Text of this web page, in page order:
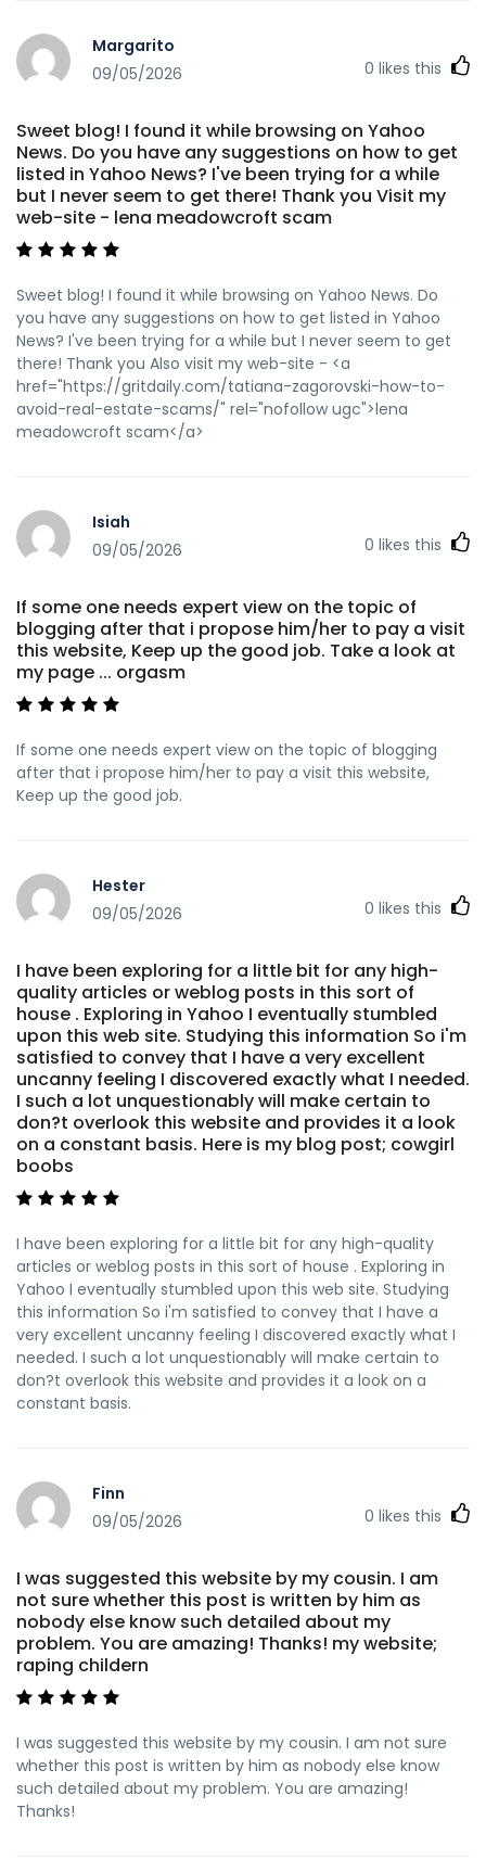
tangxj.cn https://starsgrp.net/profile/katharinasomer
https://starsgrp.net/profile/katharinasomer
https://www.howeasynetwork.com/@murrayfarfan68?
https://www.howeasynetwork.com/@murrayfarfan68?
page=about
https://lius.familyds.org:3000/shirleygipson/candy961396/
Review-%26-Overview%3A-Bonuses%2C-Payouts-%26-
Games
Review-&-Overview:-Bonuses,-Payouts-&-Games
https://google-pluft.us/forums/viewtopic.php?id=117435
google-pluft.us
https://gitea.belanjaparts.com/courtneyhornim/
App%3A-iOS-%26-Android-Review-for-Australia-2026
gitea.belanjaparts.com
https://git.gonstack.com/camillaljx7063
https://git.gonstack.com/camillaljx7063
https://i10audio.com/
https://suprasage.com/marquisunderhi suprasage.com
https://body-positivity.org/groups/official-site-
href="https://play.eccentric.etc.br/@tedspencer5024?
page=about" rel="nofollow
ugc">https://play.eccentric.etc.br/@tedspencer5024?
page=about</a>
Margarito
09/05/2026
0 likes this
Sweet blog! I found it while browsing on Yahoo
News. Do you have any suggestions on how to get
listed in Yahoo News? I've been trying for a while
but I never seem to get there! Thank you Visit my
web-site - lena meadowcroft scam
Sweet blog! I found it while browsing on Yahoo News. Do
you have any suggestions on how to get listed in Yahoo
News? I've been trying for a while but I never seem to get
there! Thank you Also visit my web-site - <a
href="https://gritdaily.com/tatiana-zagorovski-how-to-
avoid-real-estate-scams/" rel="nofollow ugc">lena
meadowcroft scam</a>
Isiah
09/05/2026
0 likes this
If some one needs expert view on the topic of
blogging after that i propose him/her to pay a visit
this website, Keep up the good job. Take a look at
my page ... orgasm
If some one needs expert view on the topic of blogging
after that i propose him/her to pay a visit this website,
Keep up the good job.
Hester
09/05/2026
0 likes this
I have been exploring for a little bit for any high-
quality articles or weblog posts in this sort of
house . Exploring in Yahoo I eventually stumbled
upon this web site. Studying this information So i'm
satisfied to convey that I have a very excellent
uncanny feeling I discovered exactly what I needed.
I such a lot unquestionably will make certain to
don?t overlook this website and provides it a look
on a constant basis. Here is my blog post; cowgirl
boobs
I have been exploring for a little bit for any high-quality
articles or weblog posts in this sort of house . Exploring in
Yahoo I eventually stumbled upon this web site. Studying
this information So i'm satisfied to convey that I have a
very excellent uncanny feeling I discovered exactly what I
needed. I such a lot unquestionably will make certain to
don?t overlook this website and provides it a look on a
constant basis.
Finn
09/05/2026
0 likes this
I was suggested this website by my cousin. I am
not sure whether this post is written by him as
nobody else know such detailed about my
problem. You are amazing! Thanks! my website;
raping childern
I was suggested this website by my cousin. I am not sure
whether this post is written by him as nobody else know
such detailed about my problem. You are amazing!
Thanks!